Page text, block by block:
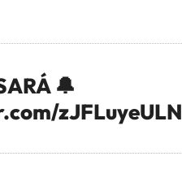
🔔
zJFLuyeULN